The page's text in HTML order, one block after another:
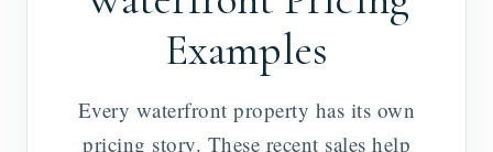
Examples
Every waterfront property has its own
pricing story. These recent sales help